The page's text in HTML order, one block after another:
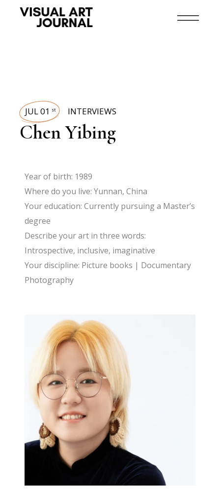
JUL 01 st INTERVIEWS
Chen Yibing
Year of birth: 1989
Where do you live: Yunnan, China
Your education: Currently pursuing a Master’s
degree
Describe your art in three words:
Introspective, inclusive, imaginative
Your discipline: Picture books | Documentary
Photography